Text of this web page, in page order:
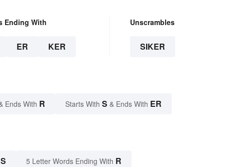
Ending With
ER KER
Unscrambles
SIKER
Ends With R Starts With S & Ends With ER
S 5 Letter Words Ending With R